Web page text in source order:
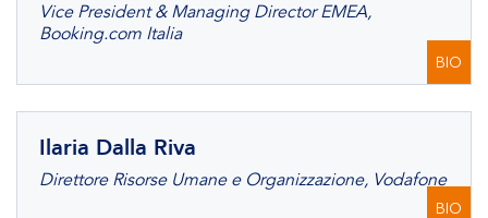
Vice President & Managing Director EMEA,
Booking.com Italia
BIO
Ilaria Dalla Riva
Direttore Risorse Umane e Organizzazione, Vodafone
BIO